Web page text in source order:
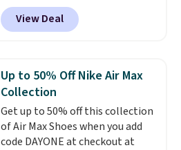
high arches. Our exclusive code
BRADS30 brings the price down
to $76.99, a deal you will not find
works on any style at SWIFT.
The shoe uses side rails to cradle
the arch and a structural
midfoot carbon plate to keep
the foot aligned from the very
first step through the hundred
View Deal
Up to 50% Off Nike Air Max
Collection
Get up to 50% off this collection
of Air Max Shoes when you add
code DAYONE at checkout at